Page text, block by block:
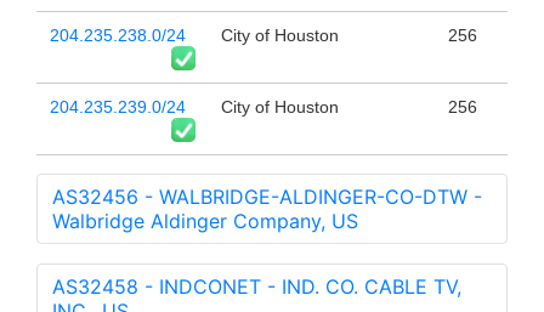
204.235.238.0/24 City of Houston 256
204.235.239.0/24 City of Houston 256
AS32456 - WALBRIDGE-ALDINGER-CO-DTW -
Walbridge Aldinger Company, US
AS32458 - INDCONET - IND. CO. CABLE TV,